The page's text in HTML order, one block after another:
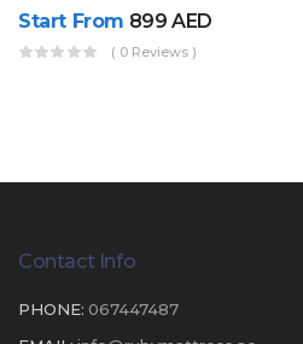
Start From 899AED
( 0 Reviews )
Contact Info
PHONE: 067447487